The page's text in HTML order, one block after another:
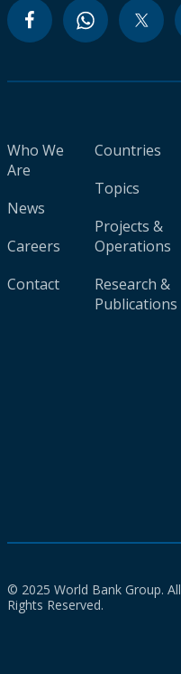
Who We
Are
News
Careers
Contact
Countries
Topics
Projects &
Operations
Research &
Publications
© 2025 World Bank Group. All
Rights Reserved.